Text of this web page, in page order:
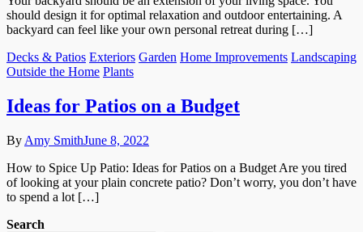
should design it for optimal relaxation and outdoor entertaining. A
backyard can feel like your own personal retreat during […]
Decks & Patios Exteriors Garden Home Improvements Landscaping
Outside the Home Plants
Ideas for Patios on a Budget
By Amy SmithJune 8, 2022
How to Spice Up Patio: Ideas for Patios on a Budget Are you tired
of looking at your plain concrete patio? Don’t worry, you don’t have
to spend a lot […]
Search